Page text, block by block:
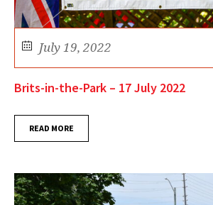
July 19, 2022
Brits-in-the-Park – 17 July 2022
READ MORE